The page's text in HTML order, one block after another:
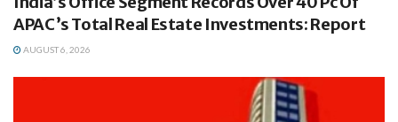
APAC’s Total Real Estate Investments: Report
AUGUST 6, 2026